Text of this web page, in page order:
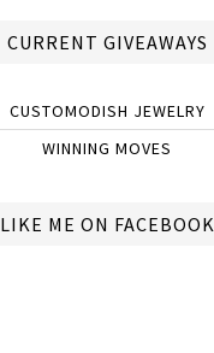
CURRENT GIVEAWAYS
CUSTOMODISH JEWELRY
WINNING MOVES
LIKE ME ON FACEBOOK